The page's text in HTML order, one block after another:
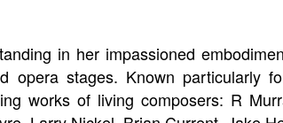
in her impassioned
opera stages. Known particularly
works of living composers: R